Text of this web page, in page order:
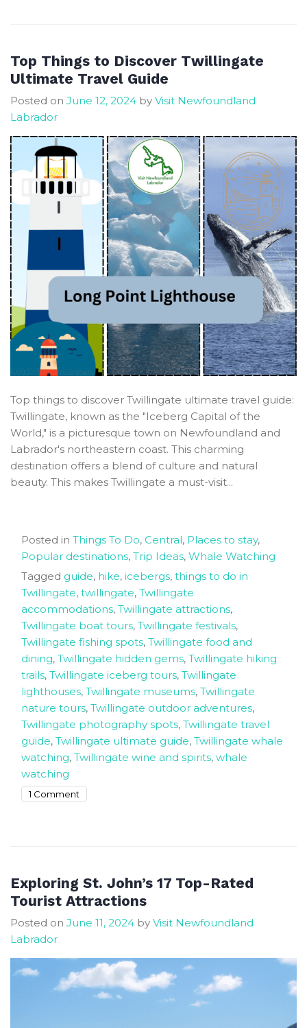
Thrills
Central
NL
Top Things to Discover Twillingate
Ultimate Travel Guide
Posted on June 12, 2024 by Visit Newfoundland
Labrador
Top things to discover Twillingate ultimate travel guide:
Twillingate, known as the "Iceberg Capital of the
World," is a picturesque town on Newfoundland and
Labrador's northeastern coast. This charming
destination offers a blend of culture and natural
beauty. This makes Twillingate a must-visit...
Posted in Things To Do, Central, Places to stay,
Popular destinations, Trip Ideas, Whale Watching
Tagged guide, hike, icebergs, things to do in
Twillingate, twillingate, Twillingate
accommodations, Twillingate attractions,
Twillingate boat tours, Twillingate festivals,
Twillingate fishing spots, Twillingate food and
dining, Twillingate hidden gems, Twillingate hiking
trails, Twillingate iceberg tours, Twillingate
lighthouses, Twillingate museums, Twillingate
nature tours, Twillingate outdoor adventures,
Twillingate photography spots, Twillingate travel
guide, Twillingate ultimate guide, Twillingate whale
watching, Twillingate wine and spirits, whale
watching
1 Comment
Twillingate
Travel
Guide
Exploring St. John’s 17 Top-Rated
Tourist Attractions
Posted on June 11, 2024 by Visit Newfoundland
Labrador